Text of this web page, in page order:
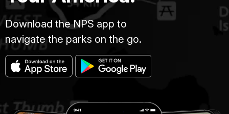
Download the NPS app to
navigate the parks on the go.